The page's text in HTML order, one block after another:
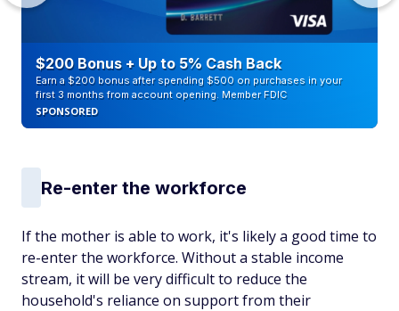
$200 Bonus + Up to 5% Cash Back
Earn a $200 bonus after spending $500 on purchases in your
first 3 months from account opening. Member FDIC
SPONSORED
Re-enter the workforce
If the mother is able to work, it's likely a good time to
re-enter the workforce. Without a stable income
stream, it will be very difficult to reduce the
household's reliance on support from their